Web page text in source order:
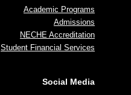
Academic Programs
Admissions
NECHE Accreditation
Student Financial Services
Social Media